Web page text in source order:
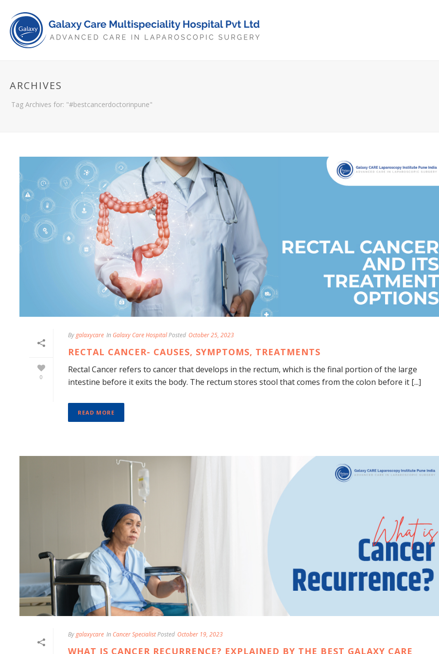
ARCHIVES
Tag Archives for: "#bestcancerdoctorinpune"
0
Bygalaxycare In Galaxy Care HospitalPosted October 25, 2023
RECTAL CANCER- CAUSES, SYMPTOMS, TREATMENTS
Rectal Cancer refers to cancer that develops in the rectum, which is the final portion of the large
intestine before it exits the body. The rectum stores stool that comes from the colon before it [...]
READ MORE
Bygalaxycare In Cancer SpecialistPosted October 19, 2023
WHAT IS CANCER RECURRENCE? EXPLAINED BY THE BEST GALAXY CARE